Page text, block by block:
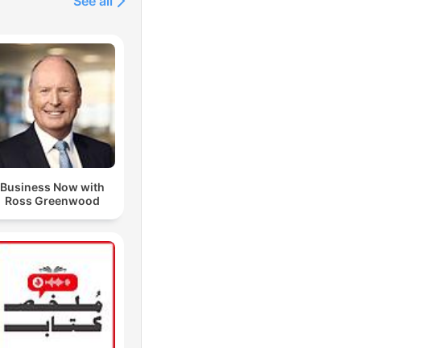
Business Now with
Ross Greenwood